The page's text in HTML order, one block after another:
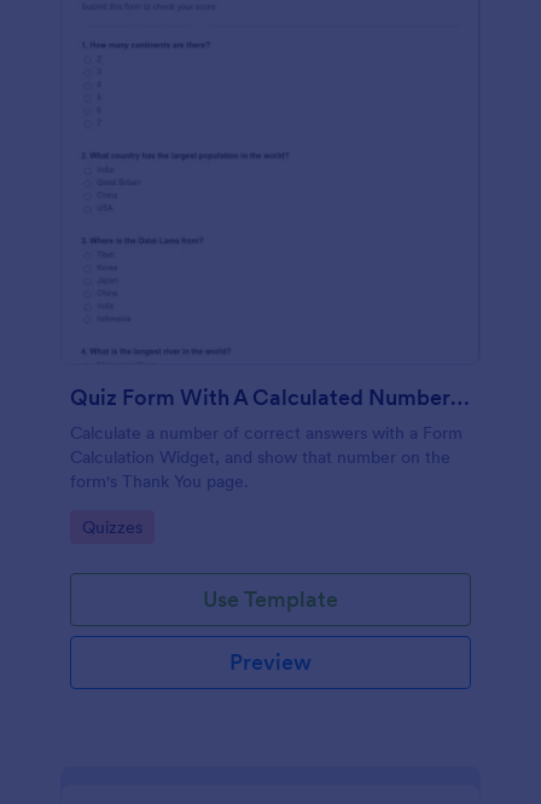
Quiz Form With A Calculated Number Of Correct Answers
Calculate a number of correct answers with a Form
Calculation Widget, and show that number on the
form's Thank You page.
Go to Category:
Quizzes
Use Template
Preview